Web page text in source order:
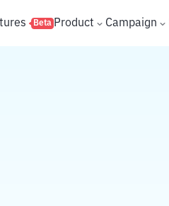
Beta Product Campaign